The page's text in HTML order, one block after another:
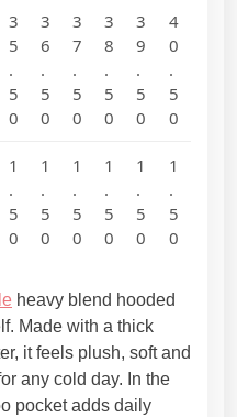
3
5
.
5
0
3
6
.
5
0
3
7
.
5
0
3
8
.
5
0
3
9
.
5
0
4
0
.
5
0
1
.
5
0
1
.
5
0
1
.
5
0
1
.
5
0
1
.
5
0
1
.
5
0
heavy blend hooded
Made with a thick
it feels plush, soft and
any cold day. In the
pocket adds daily